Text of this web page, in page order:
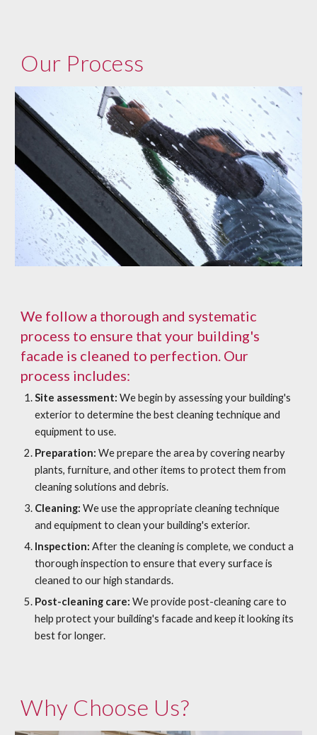
Our Process
We follow a thorough and systematic
process to ensure that your building's
facade is cleaned to perfection. Our
process includes:
Site assessment: We begin by assessing your building's
exterior to determine the best cleaning technique and
equipment to use.
Preparation: We prepare the area by covering nearby
plants, furniture, and other items to protect them from
cleaning solutions and debris.
Cleaning:We use the appropriate cleaning technique
and equipment to clean your building's exterior.
Inspection: After the cleaning is complete, we conduct a
thorough inspection to ensure that every surface is
cleaned to our high standards.
Post-cleaning care: We provide post-cleaning care to
help protect your building's facade and keep it looking its
best for longer.
Why Choose Us?